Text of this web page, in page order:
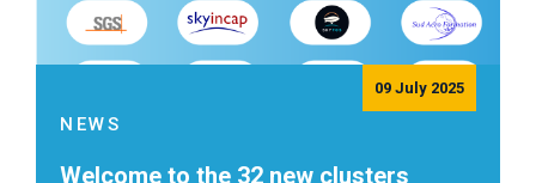
09 July 2025
NEWS
Welcome to the 32 new clusters